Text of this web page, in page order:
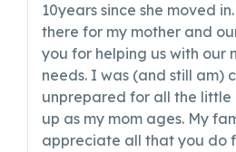
10years since she moved
there for my mother and
you for helping us with our
needs. I was (and still am)
unprepared for all the little
up as my mom ages. My
appreciate all that you do